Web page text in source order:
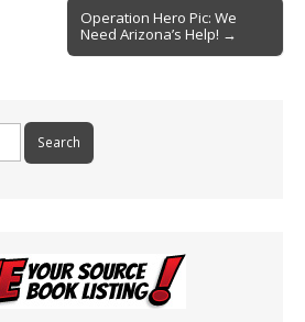
Operation Hero Pic: We
Need Arizona’s Help! →